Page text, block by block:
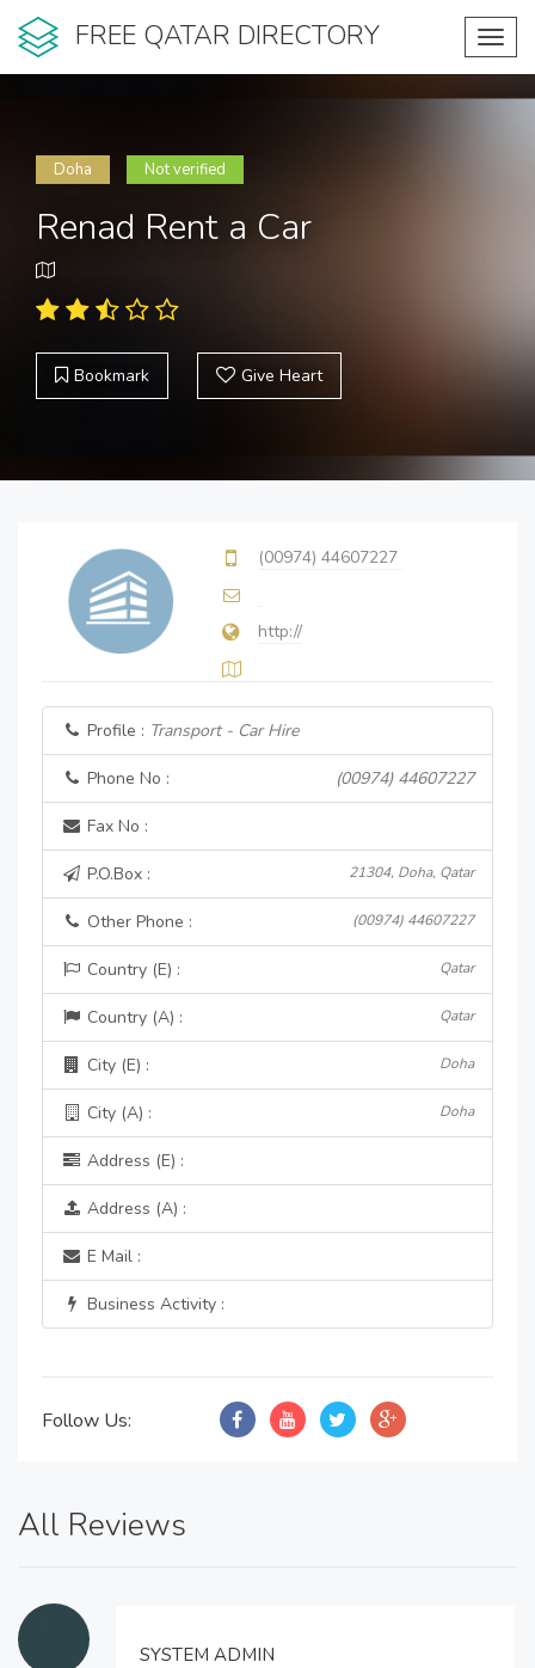
FREE QATAR DIRECTORY
Doha Not verified
Renad Rent a Car
Bookmark Give Heart
(00974) 44607227
http://
Profile : Transport - Car Hire
Phone No : (00974) 44607227
Fax No :
P.O.Box : 21304, Doha, Qatar
Other Phone : (00974) 44607227
Country (E) : Qatar
Country (A) : Qatar
City (E) : Doha
City (A) : Doha
Address (E) :
Address (A) :
E Mail :
Business Activity :
Follow Us:
All Reviews
SYSTEM ADMIN